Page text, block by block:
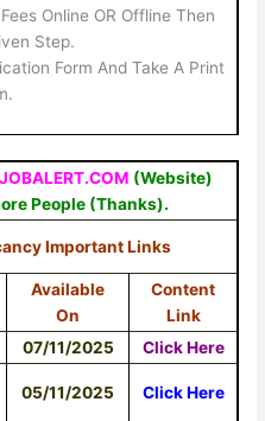
Online OR Offline Then
Step.
Form And Take A Print
(Website)
People (Thanks).
Important Links
Available
On
Content
Link
07/11/2025
Click Here
05/11/2025 Click Here